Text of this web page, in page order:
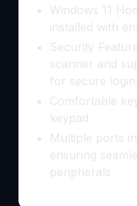
Windows 11
installed with
Security
scanner and
for secure login.
Comfortable
keypad
Multiple ports
ensuring
peripherals